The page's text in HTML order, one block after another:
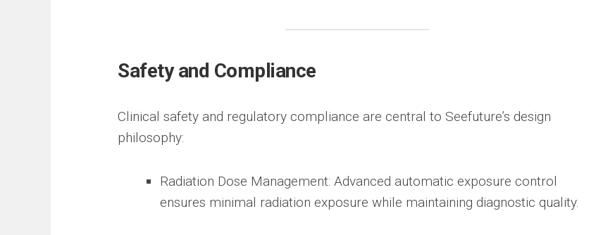
Safety and Compliance
Clinical safety and regulatory compliance are central to Seefuture’s design
philosophy:
Radiation Dose Management: Advanced automatic exposure control
ensures minimal radiation exposure while maintaining diagnostic quality.